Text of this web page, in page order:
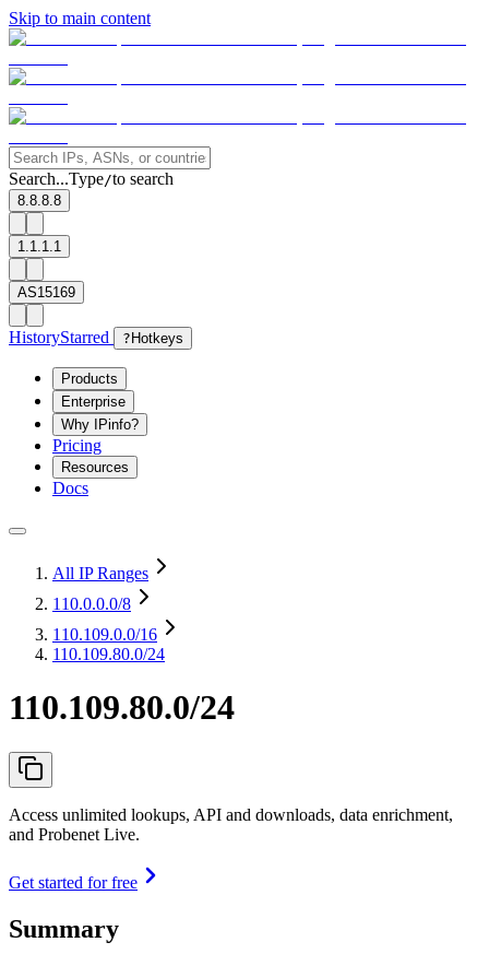
Skip to main content
Search...Type/to search
8.8.8.8
1.1.1.1
AS15169
HistoryStarred ? Hotkeys
Products
Enterprise
Why IPinfo?
Pricing
Resources
Docs
All IP Ranges
110.0.0.0/8
110.109.0.0/16
110.109.80.0/24
110.109.80.0/24
Access unlimited lookups, API and downloads, data enrichment,
and Probenet Live.
Get started for free
Summary